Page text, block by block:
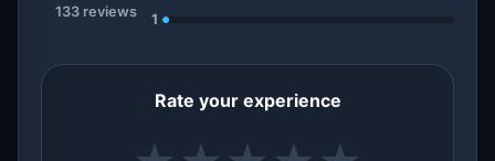
133 reviews
1
Rate your experience